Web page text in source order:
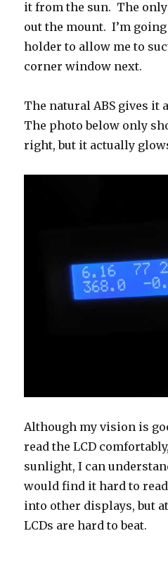
it from the sun. The
out the mount. I’m
holder to allow me to
corner window next.
The natural ABS gives it
The photo below only
right, but it actually
Although my vision is
read the LCD
sunlight, I can
would find it hard to
into other displays, but
LCDs are hard to beat.